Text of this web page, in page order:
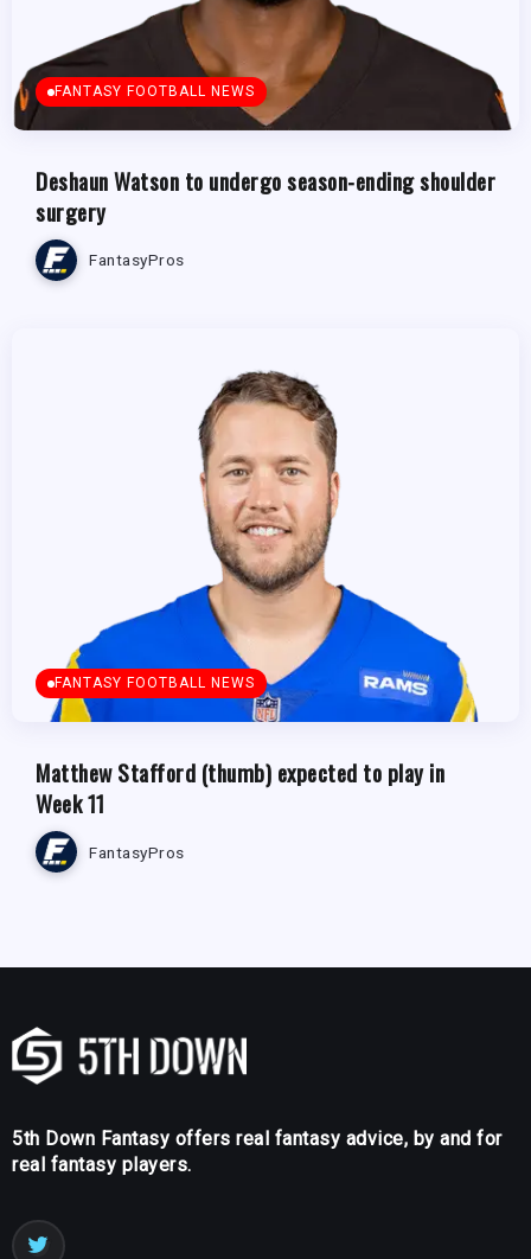
FANTASY FOOTBALL NEWS
Deshaun Watson to undergo season-ending shoulder
surgery
FantasyPros
FANTASY FOOTBALL NEWS
Matthew Stafford (thumb) expected to play in
Week 11
FantasyPros
5th Down Fantasy offers real fantasy advice, by and for
real fantasy players.